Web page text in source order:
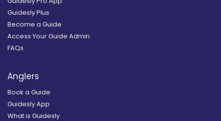
Guidesly Plus
Become a Guide
Access Your Guide Admin
FAQs
Anglers
Book a Guide
Guidesly App
What is Guidesly